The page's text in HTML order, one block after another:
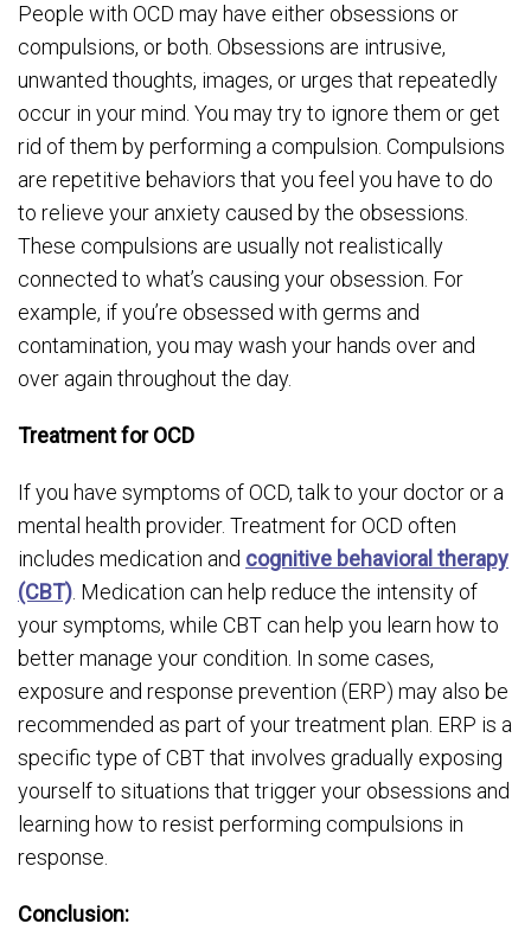
People with OCD may have either obsessions or
compulsions, or both. Obsessions are intrusive,
unwanted thoughts, images, or urges that repeatedly
occur in your mind. You may try to ignore them or get
rid of them by performing a compulsion. Compulsions
are repetitive behaviors that you feel you have to do
to relieve your anxiety caused by the obsessions.
These compulsions are usually not realistically
connected to what’s causing your obsession. For
example, if you’re obsessed with germs and
contamination, you may wash your hands over and
over again throughout the day.
Treatment for OCD
If you have symptoms of OCD, talk to your doctor or a
mental health provider. Treatment for OCD often
includes medication and cognitive behavioral therapy
(CBT). Medication can help reduce the intensity of
your symptoms, while CBT can help you learn how to
better manage your condition. In some cases,
exposure and response prevention (ERP) may also be
recommended as part of your treatment plan. ERP is a
specific type of CBT that involves gradually exposing
yourself to situations that trigger your obsessions and
learning how to resist performing compulsions in
response.
Conclusion: